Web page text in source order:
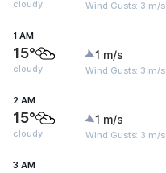
cloudy Wind Gusts: 3 m/s
1 AM
15°
cloudy
1 m/s
Wind Gusts: 3 m/s
2 AM
15°
cloudy
1 m/s
Wind Gusts: 3 m/s
3 AM